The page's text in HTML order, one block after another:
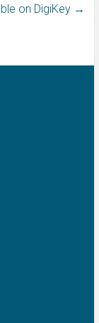
on DigiKey →